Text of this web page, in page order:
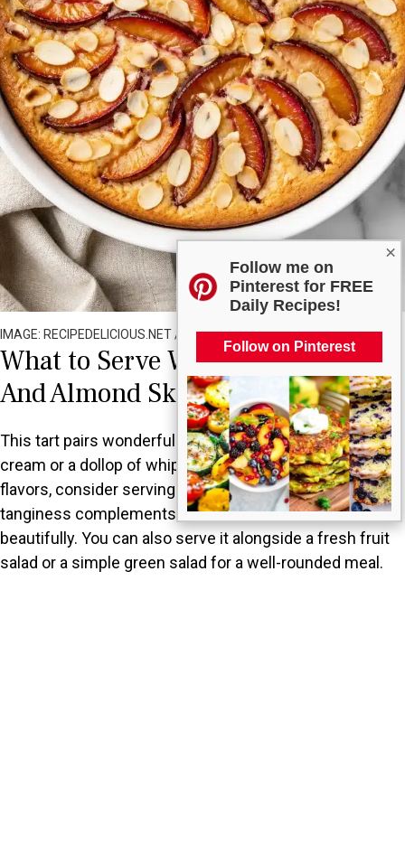
×
Follow me on
Pinterest for FREE
Daily Recipes!
Follow on Pinterest
IMAGE: RECIPEDELICIOUS.NET / ALL RIGHTS RESERVED
What to Serve With Fresh Plum
And Almond Skillet Tart?
This tart pairs wonderfully with a scoop of vanilla ice
cream or a dollop of whipped cream. For a contrast in
flavors, consider serving it with a bit of Greek yogurt; the
tanginess complements the sweetness of the tart
beautifully. You can also serve it alongside a fresh fruit
salad or a simple green salad for a well-rounded meal.